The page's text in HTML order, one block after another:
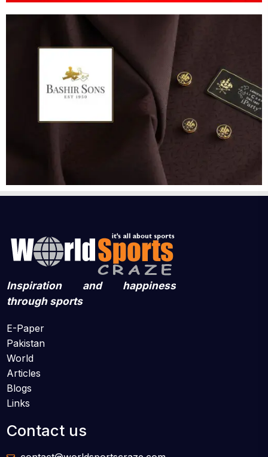
Inspiration and happiness
through sports
E-Paper
Pakistan
World
Articles
Blogs
Links
Contact us